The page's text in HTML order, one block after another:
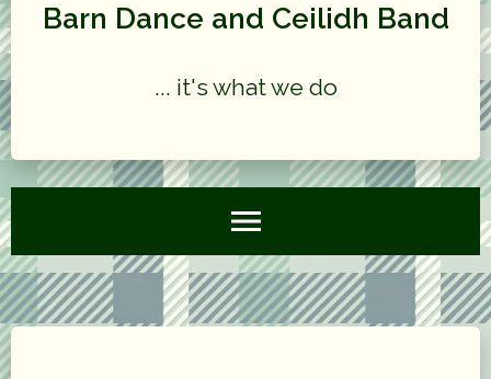
Barn Dance and Ceilidh Band
... it's what we do